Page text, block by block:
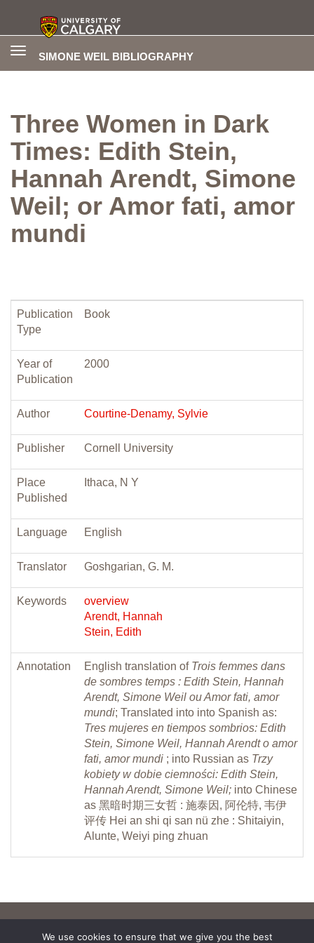
SIMONE WEIL BIBLIOGRAPHY
Toggle
Three Women in Dark
Times: Edith Stein,
Hannah Arendt, Simone
Weil; or Amor fati, amor
mundi
Publication
Type
Book
Year of
Publication
2000
Author Courtine-Denamy, Sylvie
Publisher Cornell University
Place
Published
Ithaca, N Y
Language English
Translator Goshgarian, G. M.
Keywords
overview
Arendt, Hannah
Stein, Edith
Annotation English translation of Trois femmes dans
de sombres temps : Edith Stein, Hannah
Arendt, Simone Weil ou Amor fati, amor
mundi; Translated into into Spanish as:
Tres mujeres en tiempos sombrios: Edith
Stein, Simone Weil, Hannah Arendt o amor
fati, amor mundi ; into Russian as Trzy
kobiety w dobie ciemności: Edith Stein,
Hannah Arendt, Simone Weil; into Chinese
as 黑暗时期三女哲 : 施泰因, 阿伦特, 韦伊
评传 Hei an shi qi san nü zhe : Shitaiyin,
Alunte, Weiyi ping zhuan
We use cookies to ensure that we give you the best